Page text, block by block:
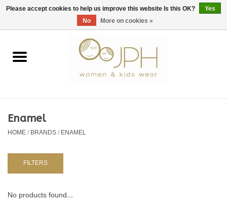
EUR/GBP/USD 0 Items - €0,00
Home
KIDS 80 -176
BABY 56-80
NURSERY / TABLEWARE
Enamel
HOME/BRANDS/ENAMEL
FILTERS
No products found...
Please accept cookies to help us improve this website Is this OK?
Yes
No
More on cookies »